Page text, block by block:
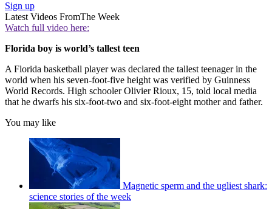
Sign up
Latest Videos FromThe Week
Watch full video here:
Florida boy is world’s tallest teen
A Florida basketball player was declared the tallest teenager in the
world when his seven-foot-five height was verified by Guinness
World Records. High schooler Olivier Rioux, 15, told local media
that he dwarfs his six-foot-two and six-foot-eight mother and father.
You may like
Magnetic sperm and the ugliest shark:
science stories of the week